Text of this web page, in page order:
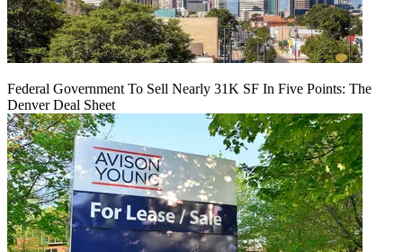
Federal Government To Sell Nearly 31K SF In Five Points: The
Denver Deal Sheet